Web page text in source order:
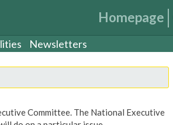
Homepage
Newsletters
Committee. The National Executive